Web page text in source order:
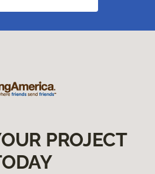
PROJECT